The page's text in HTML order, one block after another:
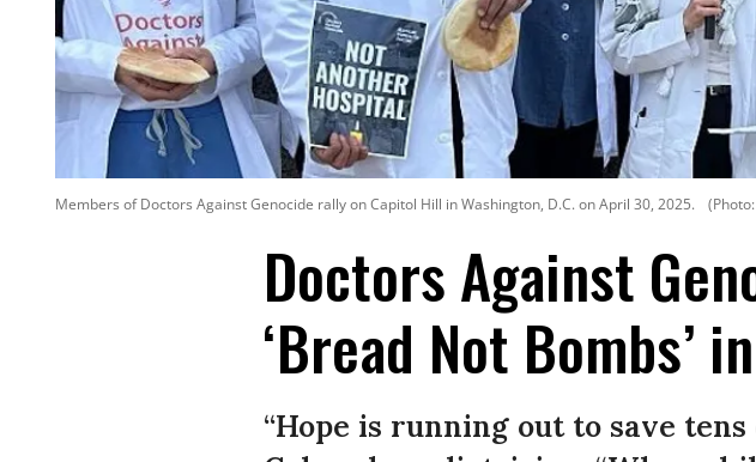
Members of Doctors Against Genocide rally on Capitol Hill in Washington, D.C. on April 30, 2025.
Doctors Against
‘Bread Not Bombs’
“Hope is running out to save